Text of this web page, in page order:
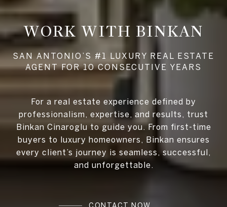
WORK WITH BINKAN
For a real estate experience defined by
professionalism, expertise, and results, trust
Binkan Cinaroglu to guide you. From first-time
buyers to luxury homeowners, Binkan ensures
every client’s journey is seamless, successful,
and unforgettable.